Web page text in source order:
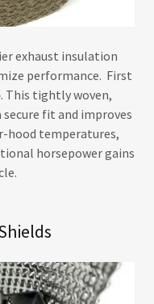
exhaust insulation
performance. First
. This tightly woven,
fit and improves
hood temperatures,
horsepower gains